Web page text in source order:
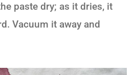
paste dry; as it dries, it
Vacuum it away and